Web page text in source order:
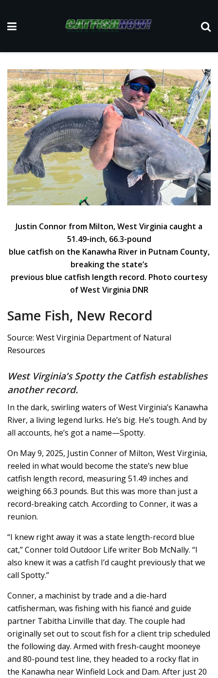
Justin Connor from Milton, West Virginia caught a
51.49-inch, 66.3-pound
blue catfish on the Kanawha River in Putnam County,
breaking the state’s
previous blue catfish length record. Photo courtesy
of West Virginia DNR
Same Fish, New Record
Source: West Virginia Department of Natural
Resources
West Virginia’s Spotty the Catfish establishes
another record.
In the dark, swirling waters of West Virginia’s Kanawha
River, a living legend lurks. He’s big. He’s tough. And by
all accounts, he’s got a name—Spotty.
On May 9, 2025, Justin Conner of Milton, West Virginia,
reeled in what would become the state’s new blue
catfish length record, measuring 51.49 inches and
weighing 66.3 pounds. But this was more than just a
record-breaking catch. According to Conner, it was a
reunion.
“I knew right away it was a state length-record blue
cat,” Conner told Outdoor Life writer Bob McNally. “I
also knew it was a catfish I’d caught previously that we
call Spotty.”
Conner, a machinist by trade and a die-hard
catfisherman, was fishing with his fiancé and guide
partner Tabitha Linville that day. The couple had
originally set out to scout fish for a client trip scheduled
the following day. Armed with fresh-caught mooneye
and 80-pound test line, they headed to a rocky flat in
the Kanawha near Winfield Lock and Dam. After just 20